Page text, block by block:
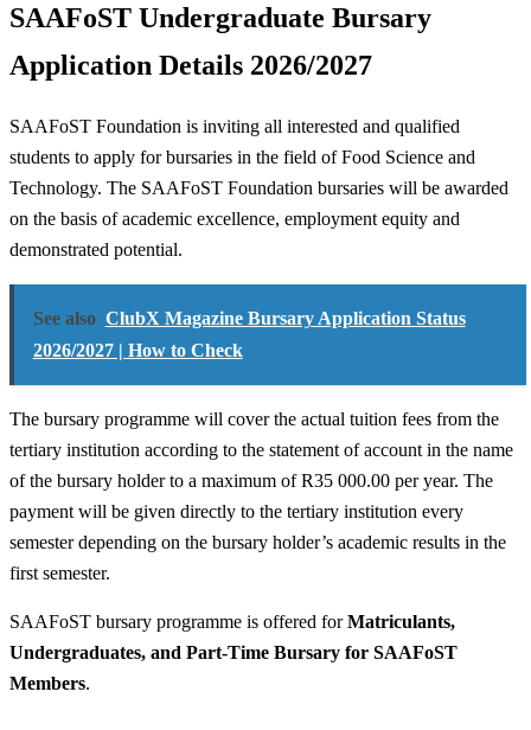
SAAFoST Undergraduate Bursary
Application Details 2026/2027
SAAFoST Foundation is inviting all interested and qualified
students to apply for bursaries in the field of Food Science and
Technology. The SAAFoST Foundation bursaries will be awarded
on the basis of academic excellence, employment equity and
demonstrated potential.
See also ClubX Magazine Bursary Application Status
2026/2027 | How to Check
The bursary programme will cover the actual tuition fees from the
tertiary institution according to the statement of account in the name
of the bursary holder to a maximum of R35 000.00 per year. The
payment will be given directly to the tertiary institution every
semester depending on the bursary holder’s academic results in the
first semester.
SAAFoST bursary programme is offered forMatriculants,
Undergraduates, and Part-Time Bursary for SAAFoST
Members.